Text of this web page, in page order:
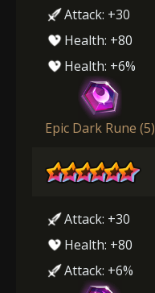
Attack: +30
Health: +80
Health: +6%
Epic Dark Rune (5)
Attack: +30
Health: +80
Attack: +6%